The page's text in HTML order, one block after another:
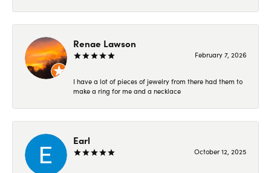
Renae Lawson
February 7, 2026
I have a lot of pieces of jewelry from there had them to
make a ring for me and a necklace
Earl
October 12, 2025